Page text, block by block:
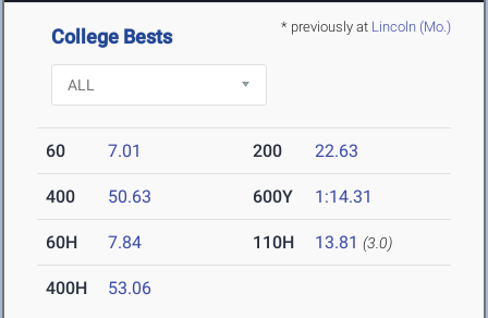
* previously at Lincoln (Mo.)
College Bests
60 7.01 200 22.63
400 50.63 600Y 1:14.31
60H 7.84 110H 13.81 (3.0)
400H 53.06